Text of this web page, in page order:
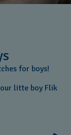
for boys!
litte boy Flik